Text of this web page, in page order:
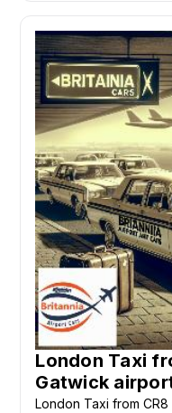
London Taxi
Gatwick
London Taxi from